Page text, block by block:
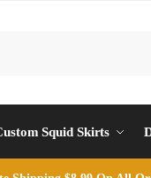
Squid Skirts